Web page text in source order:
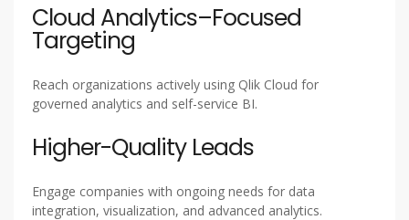
Cloud Analytics–Focused
Targeting
Reach organizations actively using Qlik Cloud for
governed analytics and self-service BI.
Higher-Quality Leads
Engage companies with ongoing needs for data
integration, visualization, and advanced analytics.